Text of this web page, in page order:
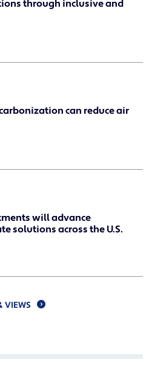
through inclusive and
can reduce air
will advance
solutions across the U.S.
VIEWS